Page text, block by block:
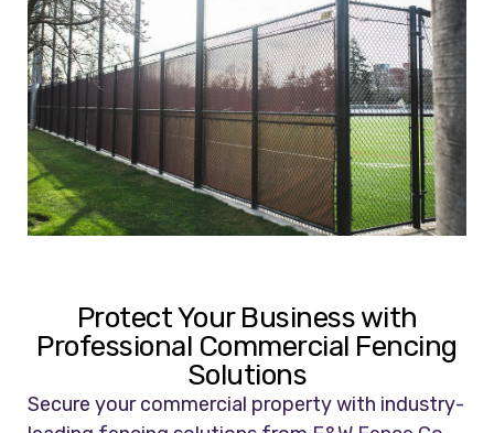
Protect Your Business with
Professional Commercial Fencing
Solutions
Secure your commercial property with industry-